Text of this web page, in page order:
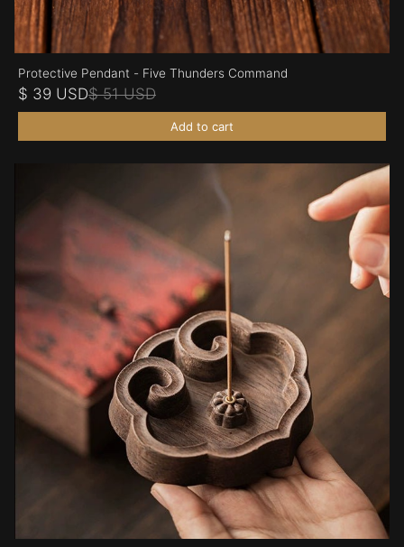
Protective Pendant - Five Thunders Command
$ 39 USD$ 51 USD
Add to cart